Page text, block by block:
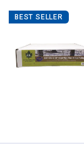
BEST SELLER